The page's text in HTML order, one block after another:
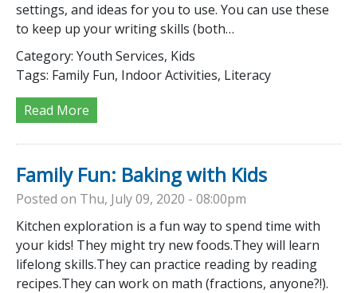
settings, and ideas for you to use. You can use these
to keep up your writing skills (both…
Category: Youth Services, Kids
Tags: Family Fun, Indoor Activities, Literacy
Read More
Family Fun: Baking with Kids
Posted on Thu, July 09, 2020 - 08:00pm
Kitchen exploration is a fun way to spend time with
your kids! They might try new foods.They will learn
lifelong skills.They can practice reading by reading
recipes.They can work on math (fractions, anyone?!).